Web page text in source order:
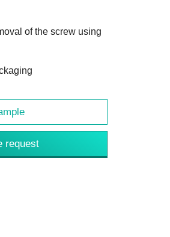
of the screw using
request